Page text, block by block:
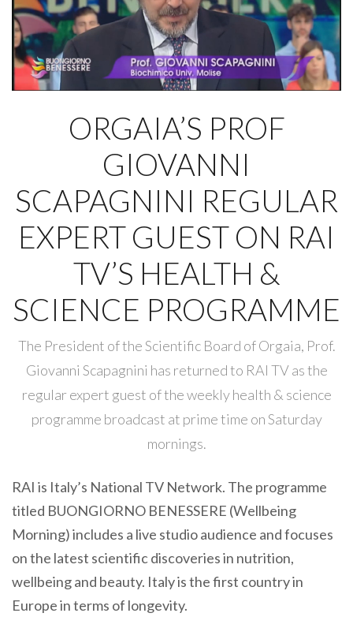
ORGAIA’S PROF
GIOVANNI
SCAPAGNINI REGULAR
EXPERT GUEST ON RAI
TV’S HEALTH &
SCIENCE PROGRAMME
The President of the Scientific Board of Orgaia, Prof.
Giovanni Scapagnini has returned to RAI TV as the
regular expert guest of the weekly health & science
programme broadcast at prime time on Saturday
mornings.
RAI is Italy’s National TV Network. The programme
titled BUONGIORNO BENESSERE (Wellbeing
Morning) includes a live studio audience and focuses
on the latest scientific discoveries in nutrition,
wellbeing and beauty. Italy is the first country in
Europe in terms of longevity.